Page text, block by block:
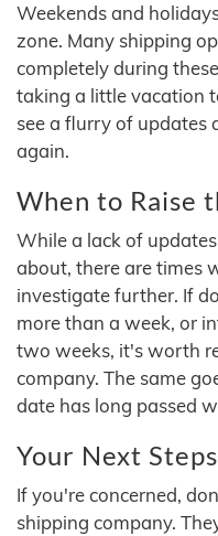
Weekends and
zone. Many shipping
completely during
taking a little vacation
see a flurry of updates
again.
When to Raise
While a lack of
about, there are times
investigate further. If
more than a week, or
two weeks, it's worth
company. The same
date has long passed
Your Next Steps
If you're concerned,
shipping company.